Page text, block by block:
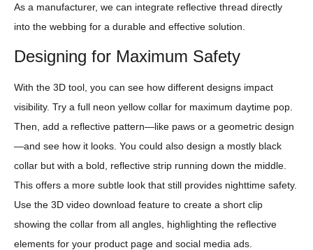
As a manufacturer, we can integrate reflective thread directly
into the webbing for a durable and effective solution.
Designing for Maximum Safety
With the 3D tool, you can see how different designs impact
visibility. Try a full neon yellow collar for maximum daytime pop.
Then, add a reflective pattern—like paws or a geometric design
—and see how it looks. You could also design a mostly black
collar but with a bold, reflective strip running down the middle.
This offers a more subtle look that still provides nighttime safety.
Use the 3D video download feature to create a short clip
showing the collar from all angles, highlighting the reflective
elements for your product page and social media ads.